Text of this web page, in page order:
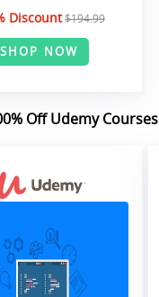
Discount $194.99
SHOP NOW
Off Udemy Courses